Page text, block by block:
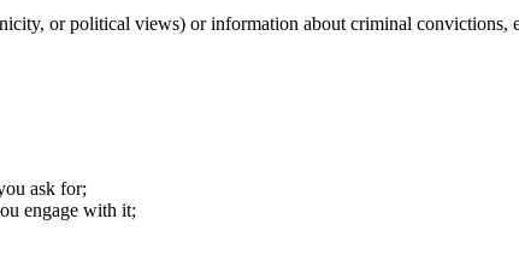
or political views) or information about criminal convictions,
ask for;
engage with it;